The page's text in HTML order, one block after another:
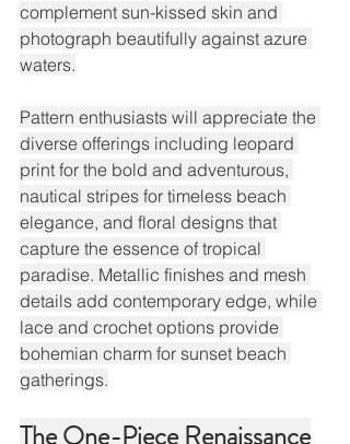
complement sun-kissed skin and
photograph beautifully against azure
waters.
Pattern enthusiasts will appreciate the
diverse offerings including leopard
print for the bold and adventurous,
nautical stripes for timeless beach
elegance, and floral designs that
capture the essence of tropical
paradise. Metallic finishes and mesh
details add contemporary edge, while
lace and crochet options provide
bohemian charm for sunset beach
gatherings.
The One-Piece Renaissance